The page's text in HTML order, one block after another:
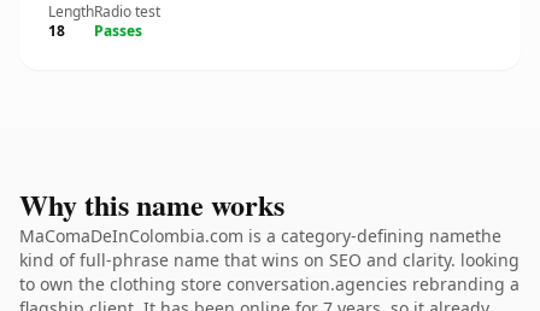
Length
18
Radio test
Passes
Why this name works
MaComaDeInColombia.com is a category-defining namethe
kind of full-phrase name that wins on SEO and clarity. looking
to own the clothing store conversation.agencies rebranding a